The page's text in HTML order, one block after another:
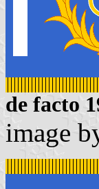
de facto
image